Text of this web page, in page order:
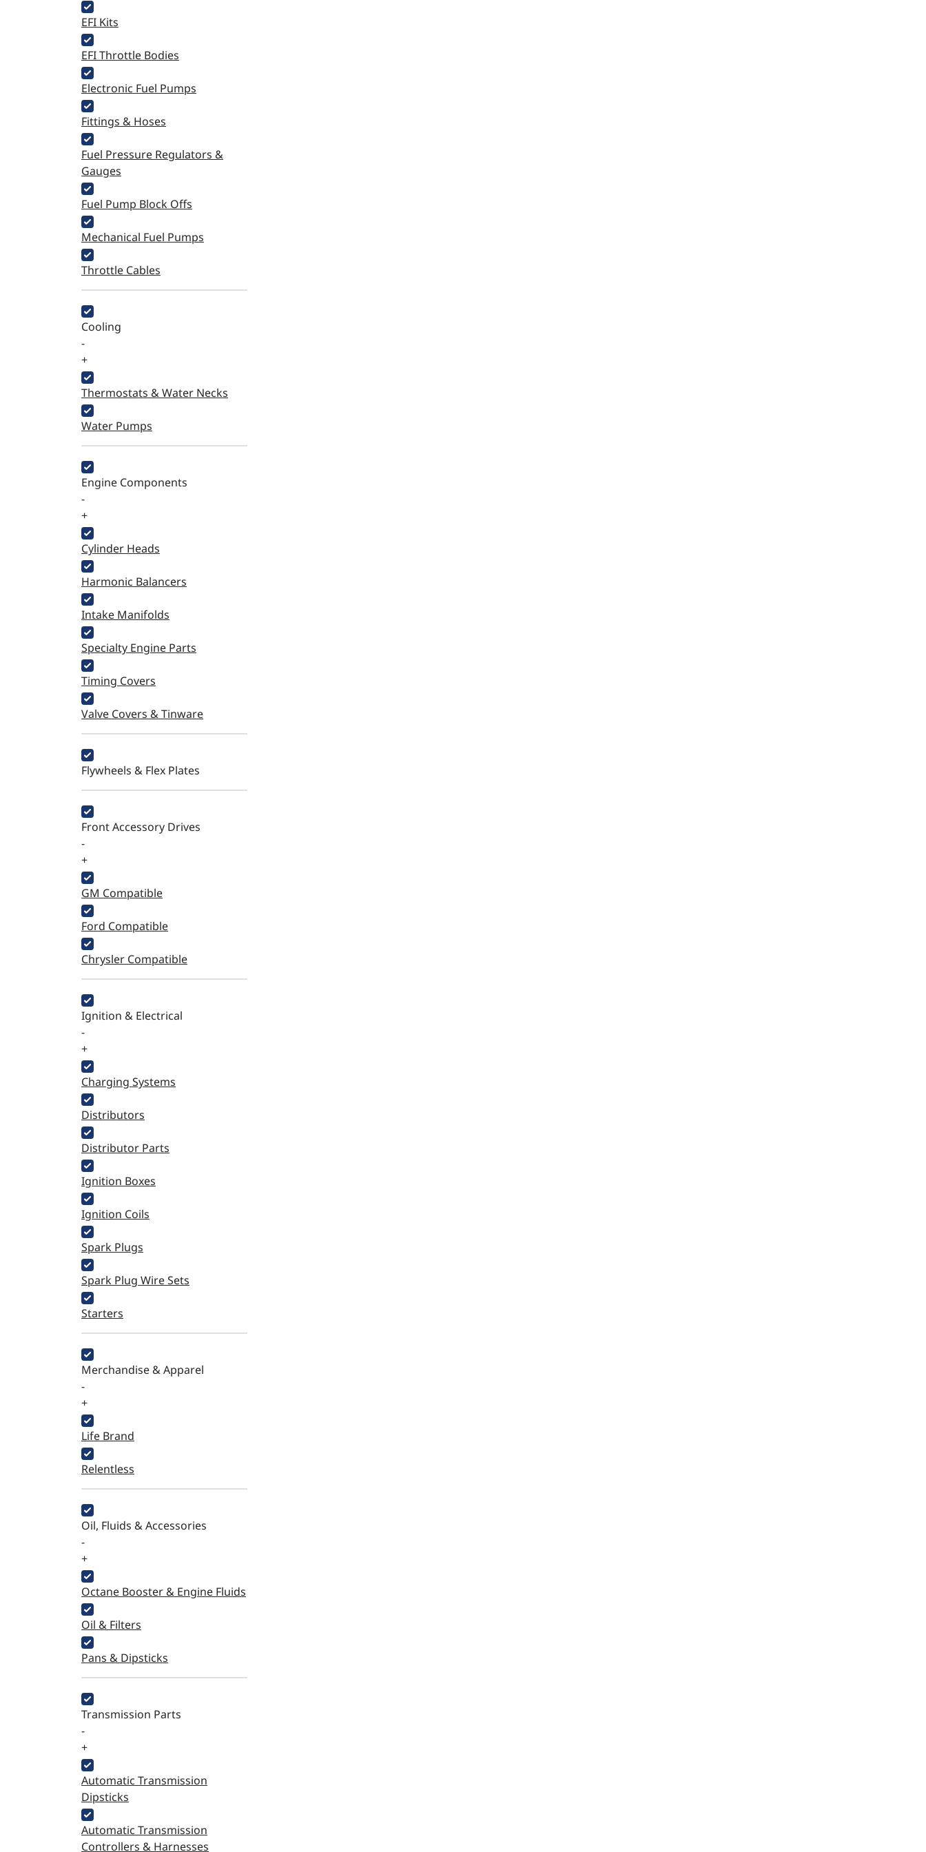
EFI Kits
EFI Throttle Bodies
Electronic Fuel Pumps
Fittings & Hoses
Fuel Pressure Regulators &
Gauges
Fuel Pump Block Offs
Mechanical Fuel Pumps
Throttle Cables
Cooling
-
+
Thermostats & Water Necks
Water Pumps
Engine Components
-
+
Cylinder Heads
Harmonic Balancers
Intake Manifolds
Specialty Engine Parts
Timing Covers
Valve Covers & Tinware
Flywheels & Flex Plates
Front Accessory Drives
-
+
GM Compatible
Ford Compatible
Chrysler Compatible
Ignition & Electrical
-
+
Charging Systems
Distributors
Distributor Parts
Ignition Boxes
Ignition Coils
Spark Plugs
Spark Plug Wire Sets
Starters
Merchandise & Apparel
-
+
Life Brand
Relentless
Oil, Fluids & Accessories
-
+
Octane Booster & Engine Fluids
Oil & Filters
Pans & Dipsticks
Transmission Parts
-
+
Automatic Transmission
Dipsticks
Automatic Transmission
Controllers & Harnesses